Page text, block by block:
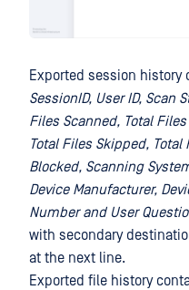
Exported session
SessionID, User ID, Scan
Files Scanned, Total
Total Files Skipped,
Blocked, Scanning
Device Manufacturer,
Number and User
with secondary
at the next line.
Exported file history